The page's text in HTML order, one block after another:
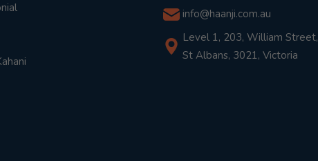
info@haanji.com.au
Level 1, 203, William Street,
St Albans, 3021, Victoria